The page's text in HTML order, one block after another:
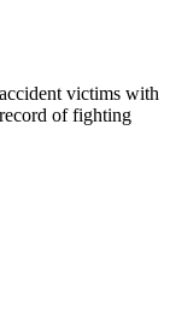
victims with
of fighting